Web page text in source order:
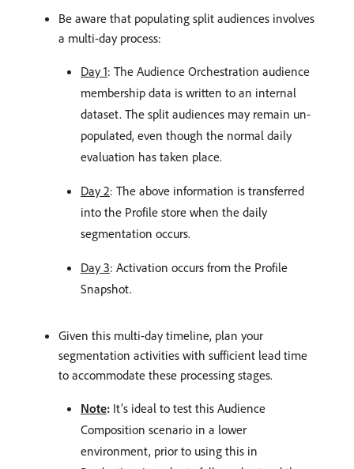
Be aware that populating split audiences involves
a multi-day process:
Day 1: The Audience Orchestration audience
membership data is written to an internal
dataset. The split audiences may remain un-
populated, even though the normal daily
evaluation has taken place.
Day 2: The above information is transferred
into the Profile store when the daily
segmentation occurs.
Day 3: Activation occurs from the Profile
Snapshot.
Given this multi-day timeline, plan your
segmentation activities with sufficient lead time
to accommodate these processing stages.
Note: It’s ideal to test this Audience
Composition scenario in a lower
environment, prior to using this in